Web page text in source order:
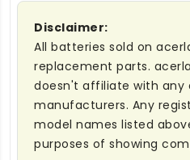
Disclaimer:
All batteries sold on
replacement parts.
doesn't affiliate with any
manufacturers. Any
model names listed
purposes of showing